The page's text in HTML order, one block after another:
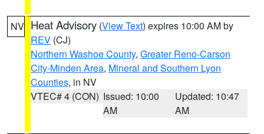
NV Heat Advisory (View Text) expires 10:00 AM by
REV (CJ)
Northern Washoe County, Greater Reno-Carson
City-Minden Area, Mineral and Southern Lyon
Counties, in NV
VTEC# 4 (CON) Issued: 10:00
AM
Updated: 10:47
AM